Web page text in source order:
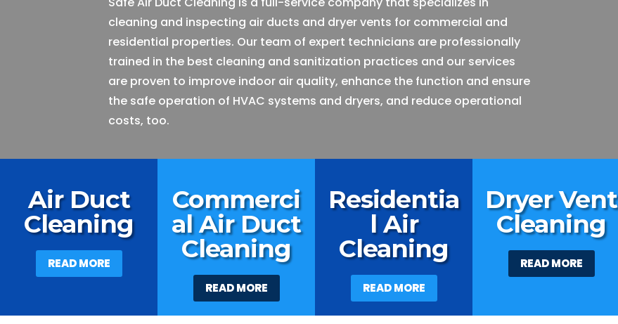
cleaning and inspecting air ducts and dryer vents for commercial and
residential properties. Our team of expert technicians are professionally
trained in the best cleaning and sanitization practices and our services
are proven to improve indoor air quality, enhance the function and ensure
the safe operation of HVAC systems and dryers, and reduce operational
costs, too.
Air Duct
Cleaning
READ MORE
Commerci
al Air Duct
Cleaning
READ MORE
Residentia
l Air
Cleaning
READ MORE
Dryer Vent
Cleaning
READ MORE